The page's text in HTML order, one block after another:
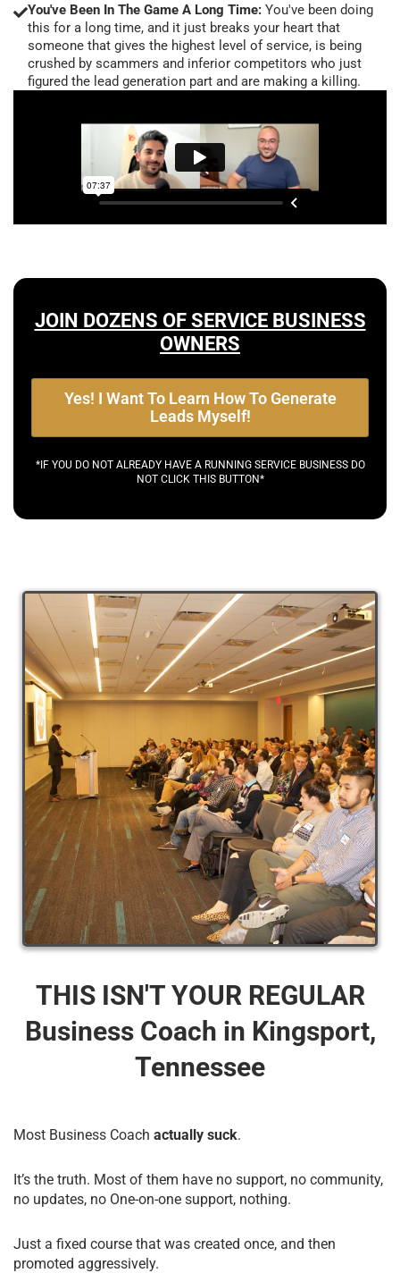
You've Been In The Game A Long Time: You've been doing
this for a long time, and it just breaks your heart that
someone that gives the highest level of service, is being
crushed by scammers and inferior competitors who just
figured the lead generation part and are making a killing.
JOIN DOZENS OF SERVICE BUSINESS
OWNERS
Yes! I Want To Learn How To Generate
Leads Myself!
*IF YOU DO NOT ALREADY HAVE A RUNNING SERVICE BUSINESS DO
NOT CLICK THIS BUTTON*
THIS ISN'T YOUR REGULAR
Business Coach​ in Kingsport,
Tennessee
Most Business Coach actually suck.
It’s the truth. Most of them have no support, no community,
no updates, no One-on-one support, nothing.
Just a fixed course that was created once, and then
promoted aggressively.